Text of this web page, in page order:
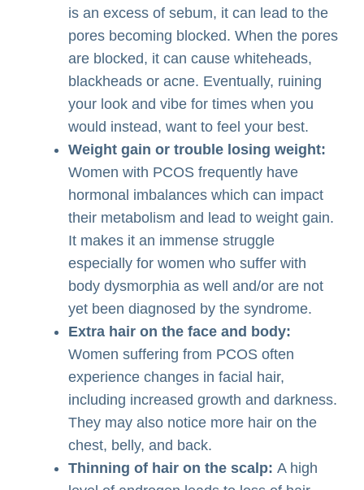
is an excess of sebum, it can lead to the
pores becoming blocked. When the pores
are blocked, it can cause whiteheads,
blackheads or acne. Eventually, ruining
your look and vibe for times when you
would instead, want to feel your best.
Weight gain or trouble losing weight:
Women with PCOS frequently have
hormonal imbalances which can impact
their metabolism and lead to weight gain.
It makes it an immense struggle
especially for women who suffer with
body dysmorphia as well and/or are not
yet been diagnosed by the syndrome.
Extra hair on the face and body:
Women suffering from PCOS often
experience changes in facial hair,
including increased growth and darkness.
They may also notice more hair on the
chest, belly, and back.
Thinning of hair on the scalp: A high